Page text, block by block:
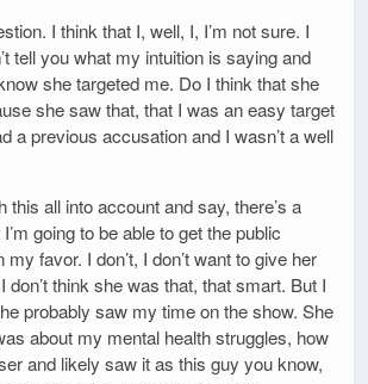
I think that I, well, I, I’m not sure. I
tell you what my intuition is saying and
she targeted me. Do I think that she
she saw that, that I was an easy target
a previous accusation and I wasn’t a well
this all into account and say, there’s a
going to be able to get the public
favor. I don’t, I don’t want to give her
don’t think she was that, that smart. But I
probably saw my time on the show. She
about my mental health struggles, how
and likely saw it as this guy you know,